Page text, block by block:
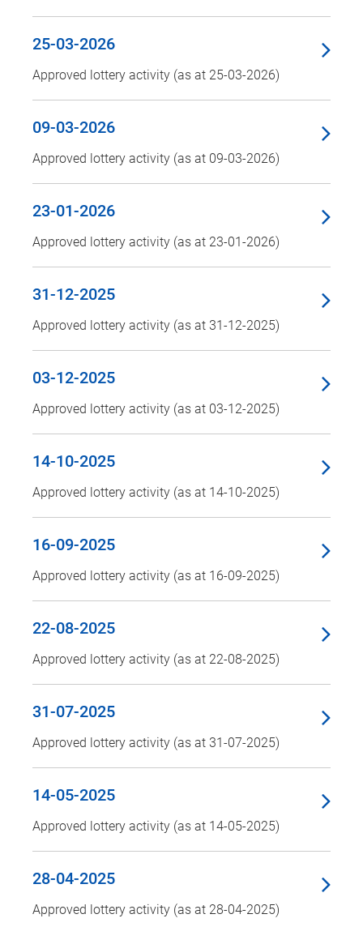
25-03-2026
Approved lottery activity (as at 25-03-2026)
09-03-2026
Approved lottery activity (as at 09-03-2026)
23-01-2026
Approved lottery activity (as at 23-01-2026)
31-12-2025
Approved lottery activity (as at 31-12-2025)
03-12-2025
Approved lottery activity (as at 03-12-2025)
14-10-2025
Approved lottery activity (as at 14-10-2025)
16-09-2025
Approved lottery activity (as at 16-09-2025)
22-08-2025
Approved lottery activity (as at 22-08-2025)
31-07-2025
Approved lottery activity (as at 31-07-2025)
14-05-2025
Approved lottery activity (as at 14-05-2025)
28-04-2025
Approved lottery activity (as at 28-04-2025)